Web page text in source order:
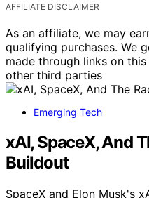
AFFILIATE DISCLAIMER
As an affiliate, we may
qualifying purchases. We
made through links on
other third parties
Emerging Tech
xAI, SpaceX, And
Buildout
SpaceX and Elon Musk's